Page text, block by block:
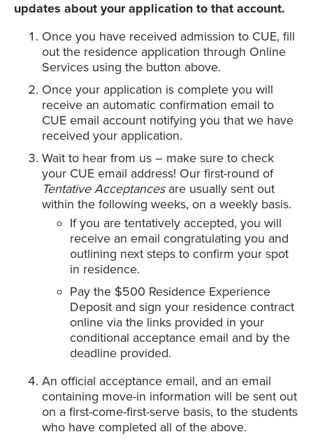
updates about your application to that account.
Once you have received admission to CUE, fill
out the residence application through Online
Services using the button above.
Once your application is complete you will
receive an automatic confirmation email to
CUE email account notifying you that we have
received your application.
Wait to hear from us – make sure to check
your CUE email address! Our first-round of
Tentative Acceptancesare usually sent out
within the following weeks, on a weekly basis.
If you are tentatively accepted, you will
receive an email congratulating you and
outlining next steps to confirm your spot
in residence.
Pay the $500 Residence Experience
Deposit and sign your residence contract
online via the links provided in your
conditional acceptance email and by the
deadline provided.
An official acceptance email, and an email
containing move-in information will be sent out
on a first-come-first-serve basis, to the students
who have completed all of the above.